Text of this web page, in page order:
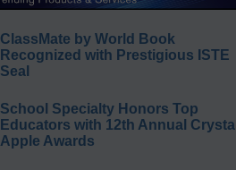
ClassMate by World Book
Recognized with Prestigious ISTE
Seal
School Specialty Honors Top
Educators with 12th Annual Crystal
Apple Awards